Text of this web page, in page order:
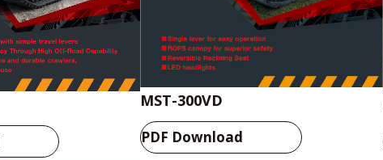
MST-300VD
PDF Download